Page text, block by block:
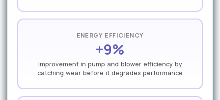
ENERGY EFFICIENCY
+9%
Improvement in pump and blower efficiency by
catching wear before it degrades performance